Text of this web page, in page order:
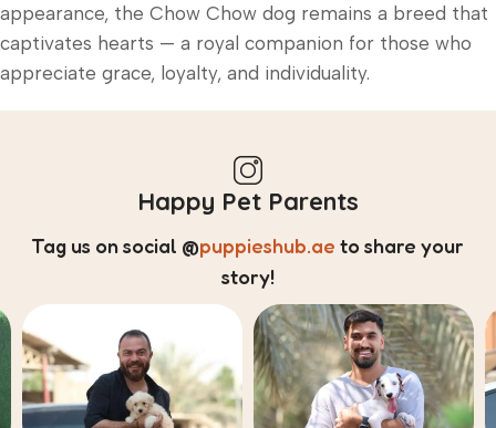
appearance, the Chow Chow dog remains a breed that
captivates hearts — a royal companion for those who
appreciate grace, loyalty, and individuality.
Happy Pet Parents
Tag us on social @puppieshub.ae to share your
story!